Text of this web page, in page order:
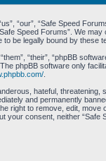
“our”, “Safe Speed
Speed Forums”. We
be legally bound by these
“their”, “phpBB
phpBB software only
.
hateful,
and permanently
right to remove, edit,
your consent, neither